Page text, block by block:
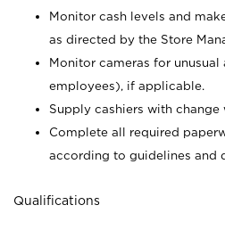
Monitor cash levels and
as directed by the Store
Monitor cameras for
employees), if applicable.
Supply cashiers with change
Complete all required
according to guidelines and
Qualifications